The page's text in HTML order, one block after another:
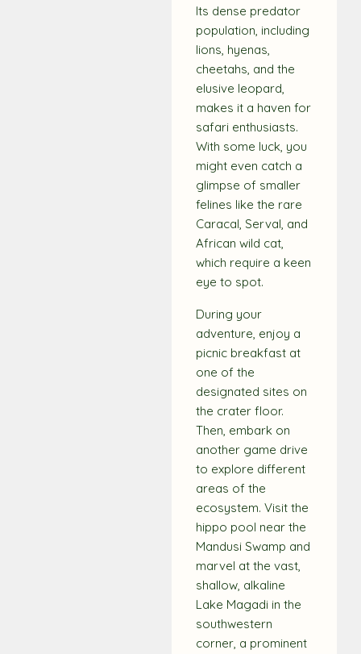
Its dense predator
population, including
lions, hyenas,
cheetahs, and the
elusive leopard,
makes it a haven for
safari enthusiasts.
With some luck, you
might even catch a
glimpse of smaller
felines like the rare
Caracal, Serval, and
African wild cat,
which require a keen
eye to spot.
During your
adventure, enjoy a
picnic breakfast at
one of the
designated sites on
the crater floor.
Then, embark on
another game drive
to explore different
areas of the
ecosystem. Visit the
hippo pool near the
Mandusi Swamp and
marvel at the vast,
shallow, alkaline
Lake Magadi in the
southwestern
corner, a prominent